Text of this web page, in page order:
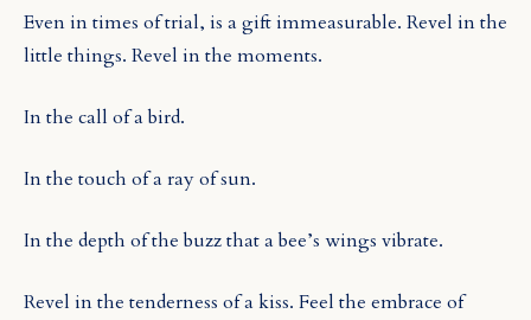
Even in times of trial, is a gift immeasurable. Revel in the
little things. Revel in the moments.
In the call of a bird.
In the touch of a ray of sun.
In the depth of the buzz that a bee’s wings vibrate.
Revel in the tenderness of a kiss. Feel the embrace of